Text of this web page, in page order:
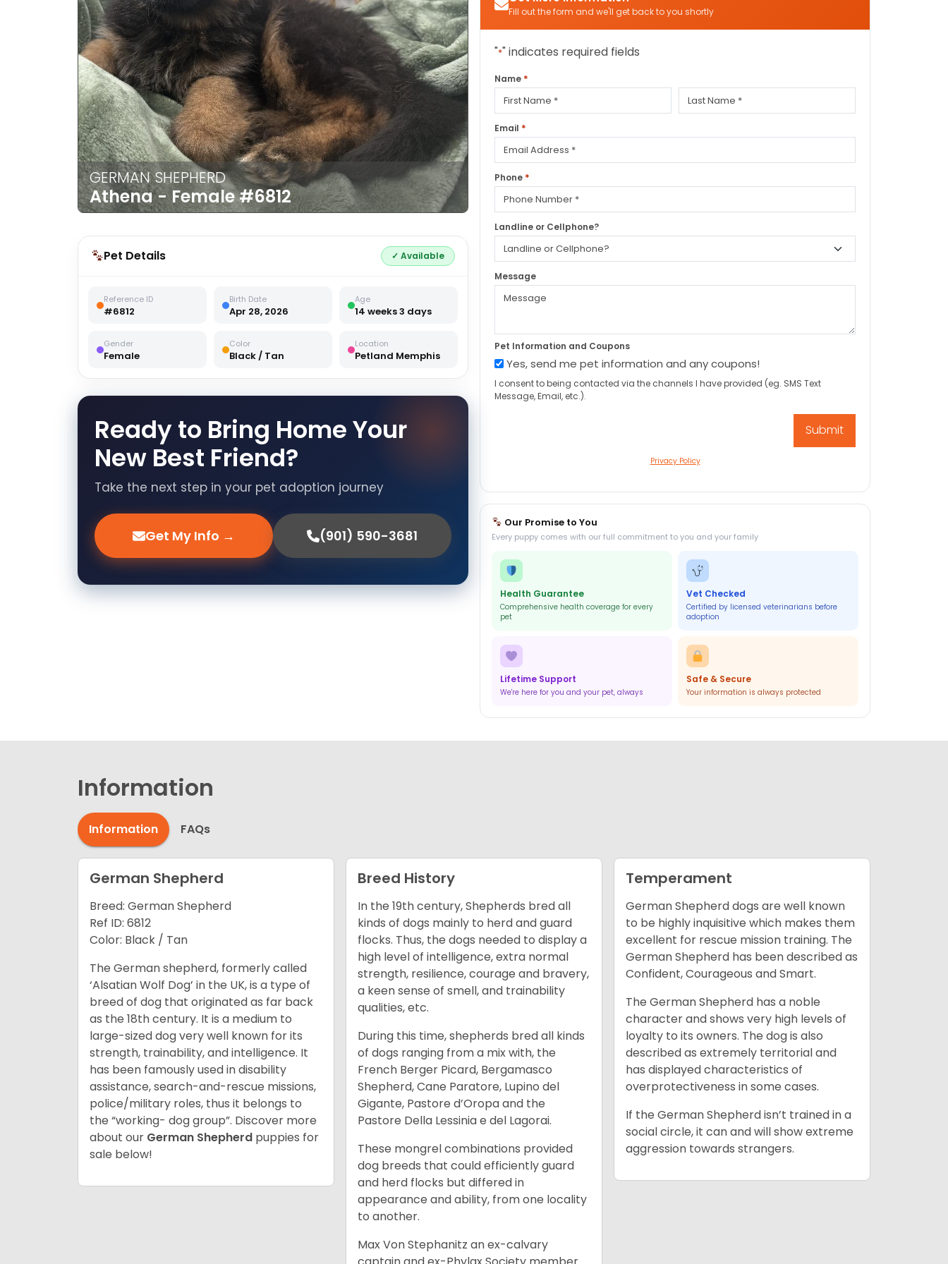
GERMAN SHEPHERD
Athena - Female#6812
Pet Details ✓ Available
Reference ID
#6812
Birth Date
Apr 28, 2026
Age
14 weeks 3 days
Gender
Female
Color
Black / Tan
Location
Petland Memphis
Ready to Bring Home Your
New Best Friend?
Take the next step in your pet adoption journey
Get My Info → (901) 590-3681
Fill out the form and we'll get back to you shortly
"*" indicates required fields
Name *
Email *
Phone *
Landline or Cellphone?
Message
Pet Information and Coupons
Yes, send me pet information and any coupons!
I consent to being contacted via the channels I have provided (eg. SMS Text
Message, Email, etc.).
Privacy Policy
Our Promise to You
Every puppy comes with our full commitment to you and your family
Health Guarantee
Comprehensive health coverage for every
pet
Vet Checked
Certified by licensed veterinarians before
adoption
Lifetime Support
We're here for you and your pet, always
Safe & Secure
Your information is always protected
Information
Information FAQs
German Shepherd
Breed: German Shepherd
Ref ID: 6812
Color: Black / Tan
The German shepherd, formerly called
‘Alsatian Wolf Dog’ in the UK, is a type of
breed of dog that originated as far back
as the 18th century. It is a medium to
large-sized dog very well known for its
strength, trainability, and intelligence. It
has been famously used in disability
assistance, search-and-rescue missions,
police/military roles, thus it belongs to
the “working- dog group”. Discover more
about our German Shepherd puppies for
sale below!
Breed History
In the 19th century, Shepherds bred all
kinds of dogs mainly to herd and guard
flocks. Thus, the dogs needed to display a
high level of intelligence, extra normal
strength, resilience, courage and bravery,
a keen sense of smell, and trainability
qualities, etc.
During this time, shepherds bred all kinds
of dogs ranging from a mix with, the
French Berger Picard, Bergamasco
Shepherd, Cane Paratore, Lupino del
Gigante, Pastore d’Oropa and the
Pastore Della Lessinia e del Lagorai.
These mongrel combinations provided
dog breeds that could efficiently guard
and herd flocks but differed in
appearance and ability, from one locality
to another.
Max Von Stephanitz an ex-calvary
Temperament
German Shepherd dogs are well known
to be highly inquisitive which makes them
excellent for rescue mission training. The
German Shepherd has been described as
Confident, Courageous and Smart.
The German Shepherd has a noble
character and shows very high levels of
loyalty to its owners. The dog is also
described as extremely territorial and
has displayed characteristics of
overprotectiveness in some cases.
If the German Shepherd isn’t trained in a
social circle, it can and will show extreme
aggression towards strangers.